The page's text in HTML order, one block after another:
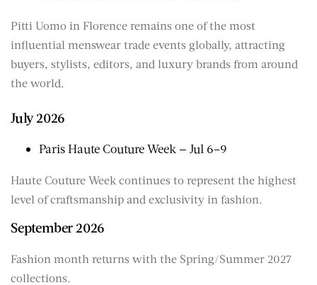
Pitti Uomo in Florence remains one of the most
influential menswear trade events globally, attracting
buyers, stylists, editors, and luxury brands from around
the world.
July 2026
Paris Haute Couture Week — Jul 6–9
Haute Couture Week continues to represent the highest
level of craftsmanship and exclusivity in fashion.
September 2026
Fashion month returns with the Spring/Summer 2027
collections.